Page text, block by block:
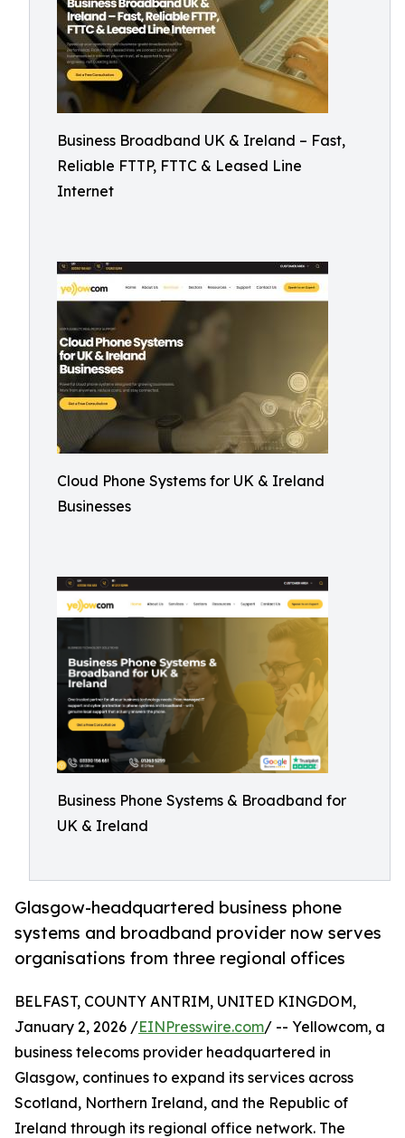
Business Broadband UK & Ireland – Fast,
Reliable FTTP, FTTC & Leased Line
Internet
Cloud Phone Systems for UK & Ireland
Businesses
Business Phone Systems & Broadband for
UK & Ireland
Glasgow-headquartered business phone
systems and broadband provider now serves
organisations from three regional offices
BELFAST, COUNTY ANTRIM, UNITED KINGDOM,
January 2, 2026 /EINPresswire.com/ -- Yellowcom, a
business telecoms provider headquartered in
Glasgow, continues to expand its services across
Scotland, Northern Ireland, and the Republic of
Ireland through its regional office network. The